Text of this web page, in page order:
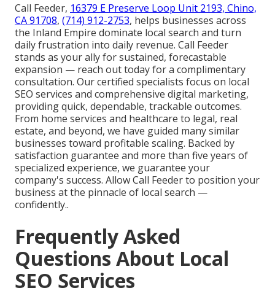
Call Feeder, 16379 E Preserve Loop Unit 2193, Chino,
CA 91708, (714) 912-2753, helps businesses across
the Inland Empire dominate local search and turn
daily frustration into daily revenue. Call Feeder
stands as your ally for sustained, forecastable
expansion — reach out today for a complimentary
consultation. Our certified specialists focus on local
SEO services and comprehensive digital marketing,
providing quick, dependable, trackable outcomes.
From home services and healthcare to legal, real
estate, and beyond, we have guided many similar
businesses toward profitable scaling. Backed by
satisfaction guarantee and more than five years of
specialized experience, we guarantee your
company's success. Allow Call Feeder to position your
business at the pinnacle of local search —
confidently..
Frequently Asked
Questions About Local
SEO Services